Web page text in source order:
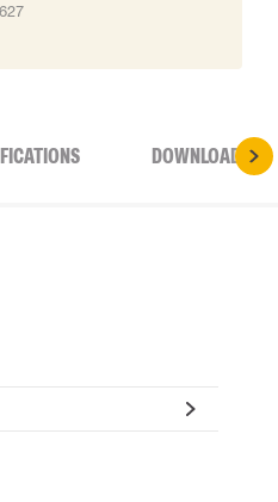
DOWNLOADS